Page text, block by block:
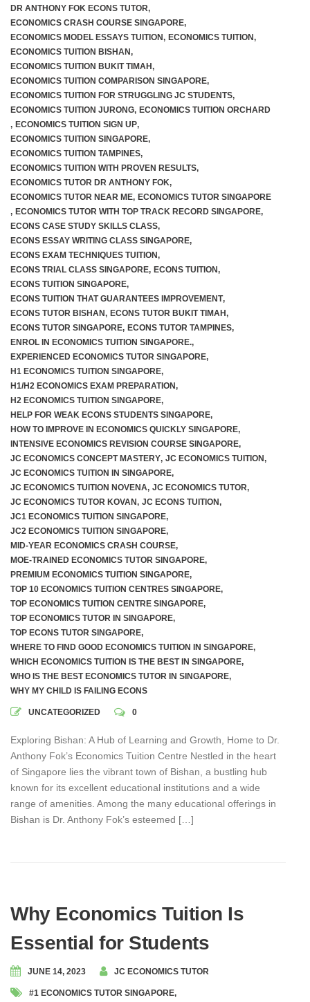
DR ANTHONY FOK ECONS TUTOR,
ECONOMICS CRASH COURSE SINGAPORE,
ECONOMICS MODEL ESSAYS TUITION, ECONOMICS TUITION,
ECONOMICS TUITION BISHAN,
ECONOMICS TUITION BUKIT TIMAH,
ECONOMICS TUITION COMPARISON SINGAPORE,
ECONOMICS TUITION FOR STRUGGLING JC STUDENTS,
ECONOMICS TUITION JURONG, ECONOMICS TUITION ORCHARD
, ECONOMICS TUITION SIGN UP,
ECONOMICS TUITION SINGAPORE,
ECONOMICS TUITION TAMPINES,
ECONOMICS TUITION WITH PROVEN RESULTS,
ECONOMICS TUTOR DR ANTHONY FOK,
ECONOMICS TUTOR NEAR ME, ECONOMICS TUTOR SINGAPORE
, ECONOMICS TUTOR WITH TOP TRACK RECORD SINGAPORE,
ECONS CASE STUDY SKILLS CLASS,
ECONS ESSAY WRITING CLASS SINGAPORE,
ECONS EXAM TECHNIQUES TUITION,
ECONS TRIAL CLASS SINGAPORE, ECONS TUITION,
ECONS TUITION SINGAPORE,
ECONS TUITION THAT GUARANTEES IMPROVEMENT,
ECONS TUTOR BISHAN, ECONS TUTOR BUKIT TIMAH,
ECONS TUTOR SINGAPORE, ECONS TUTOR TAMPINES,
ENROL IN ECONOMICS TUITION SINGAPORE.,
EXPERIENCED ECONOMICS TUTOR SINGAPORE,
H1 ECONOMICS TUITION SINGAPORE,
H1/H2 ECONOMICS EXAM PREPARATION,
H2 ECONOMICS TUITION SINGAPORE,
HELP FOR WEAK ECONS STUDENTS SINGAPORE,
HOW TO IMPROVE IN ECONOMICS QUICKLY SINGAPORE,
INTENSIVE ECONOMICS REVISION COURSE SINGAPORE,
JC ECONOMICS CONCEPT MASTERY, JC ECONOMICS TUITION,
JC ECONOMICS TUITION IN SINGAPORE,
JC ECONOMICS TUITION NOVENA, JC ECONOMICS TUTOR,
JC ECONOMICS TUTOR KOVAN, JC ECONS TUITION,
JC1 ECONOMICS TUITION SINGAPORE,
JC2 ECONOMICS TUITION SINGAPORE,
MID-YEAR ECONOMICS CRASH COURSE,
MOE-TRAINED ECONOMICS TUTOR SINGAPORE,
PREMIUM ECONOMICS TUITION SINGAPORE,
TOP 10 ECONOMICS TUITION CENTRES SINGAPORE,
TOP ECONOMICS TUITION CENTRE SINGAPORE,
TOP ECONOMICS TUTOR IN SINGAPORE,
TOP ECONS TUTOR SINGAPORE,
WHERE TO FIND GOOD ECONOMICS TUITION IN SINGAPORE,
WHICH ECONOMICS TUITION IS THE BEST IN SINGAPORE,
WHO IS THE BEST ECONOMICS TUTOR IN SINGAPORE,
WHY MY CHILD IS FAILING ECONS
UNCATEGORIZED 0
Exploring Bishan: A Hub of Learning and Growth, Home to Dr.
Anthony Fok’s Economics Tuition Centre Nestled in the heart
of Singapore lies the vibrant town of Bishan, a bustling hub
known for its excellent educational institutions and a wide
range of amenities. Among the many educational offerings in
Bishan is Dr. Anthony Fok’s esteemed […]
Why Economics Tuition Is
Essential for Students
JUNE 14, 2023 JC ECONOMICS TUTOR
#1 ECONOMICS TUTOR SINGAPORE,